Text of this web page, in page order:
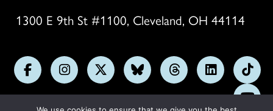
1300 E 9th St #1100, Cleveland, OH 44114
Follow
us
on
Follow
us
on
Follow
us
on
Follow
us
on
Follow
us
on
Follow
us
on
us